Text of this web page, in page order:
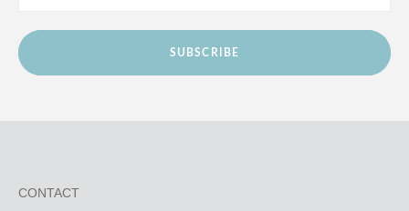
SUBSCRIBE
CONTACT